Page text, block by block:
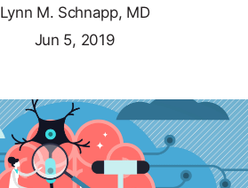
Lynn M. Schnapp, MD
Jun 5, 2019